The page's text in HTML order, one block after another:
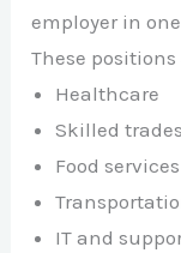
employer in
These
Healthcare
Skilled trades
Food services
IT and